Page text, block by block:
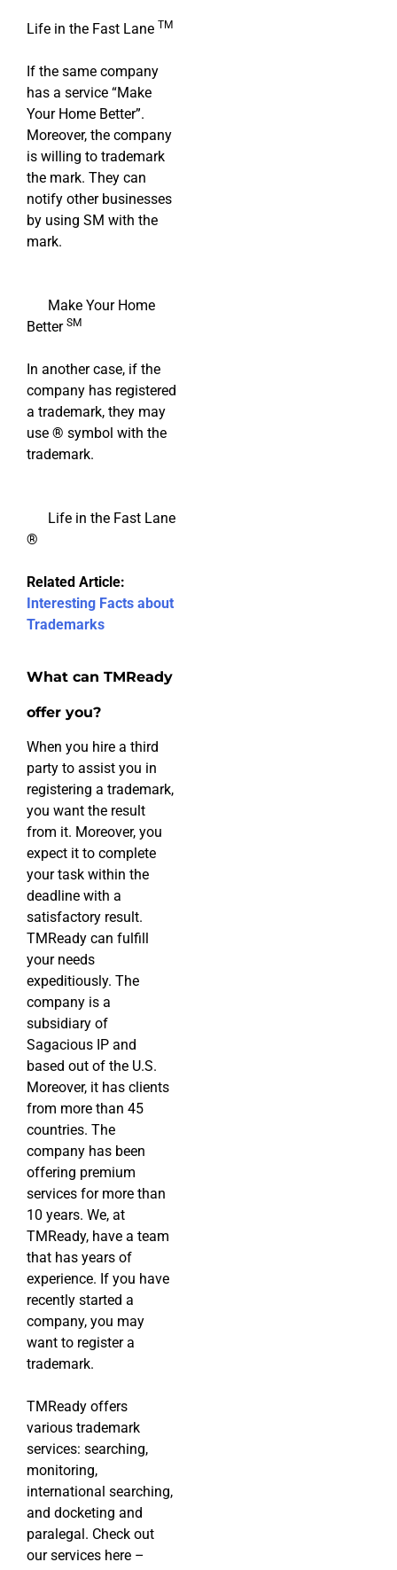
Life in the Fast Lane TM
If the same company
has a service “Make
Your Home Better”.
Moreover, the company
is willing to trademark
the mark. They can
notify other businesses
by using SM with the
mark.
Make Your Home
Better SM
In another case, if the
company has registered
a trademark, they may
use ® symbol with the
trademark.
Life in the Fast Lane
®
Related Article:
Interesting Facts about
Trademarks
What can TMReady
offer you?
When you hire a third
party to assist you in
registering a trademark,
you want the result
from it. Moreover, you
expect it to complete
your task within the
deadline with a
satisfactory result.
TMReady can fulfill
your needs
expeditiously. The
company is a
subsidiary of
Sagacious IP and
based out of the U.S.
Moreover, it has clients
from more than 45
countries. The
company has been
offering premium
services for more than
10 years. We, at
TMReady, have a team
that has years of
experience. If you have
recently started a
company, you may
want to register a
trademark.
TMReady offers
various trademark
services: searching,
monitoring,
international searching,
and docketing and
paralegal. Check out
our services here –